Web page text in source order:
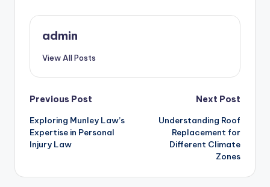
admin
View All Posts
Post
navigation
Previous Post
Exploring Munley Law’s
Expertise in Personal
Injury Law
Next Post
Understanding Roof
Replacement for
Different Climate
Zones